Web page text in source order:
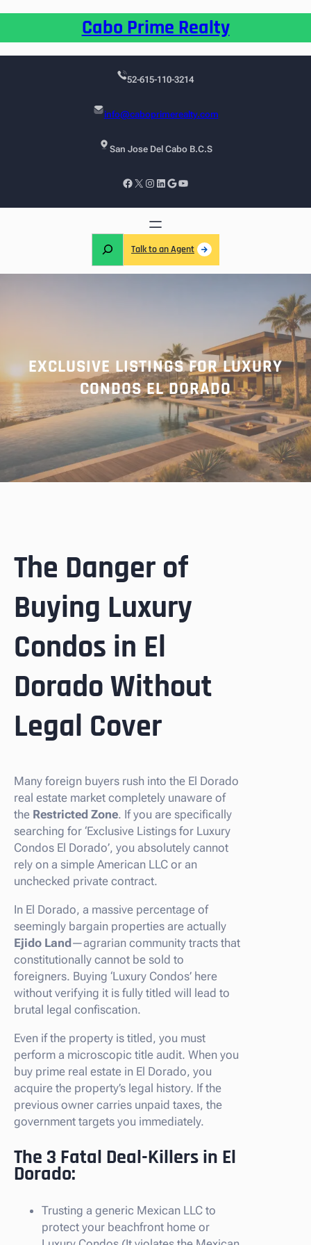
Cabo Prime Realty
52-615-110-3214
info@caboprimerealty.com
San Jose Del Cabo B.C.S
Talk to an Agent
EXCLUSIVE LISTINGS FOR LUXURY
CONDOS EL DORADO
The Danger of
Buying Luxury
Condos in El
Dorado Without
Legal Cover
Many foreign buyers rush into the El Dorado
real estate market completely unaware of
the Restricted Zone. If you are specifically
searching for ‘Exclusive Listings for Luxury
Condos El Dorado’, you absolutely cannot
rely on a simple American LLC or an
unchecked private contract.
In El Dorado, a massive percentage of
seemingly bargain properties are actually
Ejido Land—agrarian community tracts that
constitutionally cannot be sold to
foreigners. Buying ‘Luxury Condos’ here
without verifying it is fully titled will lead to
brutal legal confiscation.
Even if the property is titled, you must
perform a microscopic title audit. When you
buy prime real estate in El Dorado, you
acquire the property’s legal history. If the
previous owner carries unpaid taxes, the
government targets you immediately.
The 3 Fatal Deal-Killers in El
Dorado:
Trusting a generic Mexican LLC to
protect your beachfront home or